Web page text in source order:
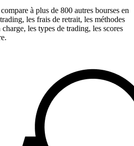
à plus de 800 autres bourses en
les frais de retrait, les méthodes
les types de trading, les scores